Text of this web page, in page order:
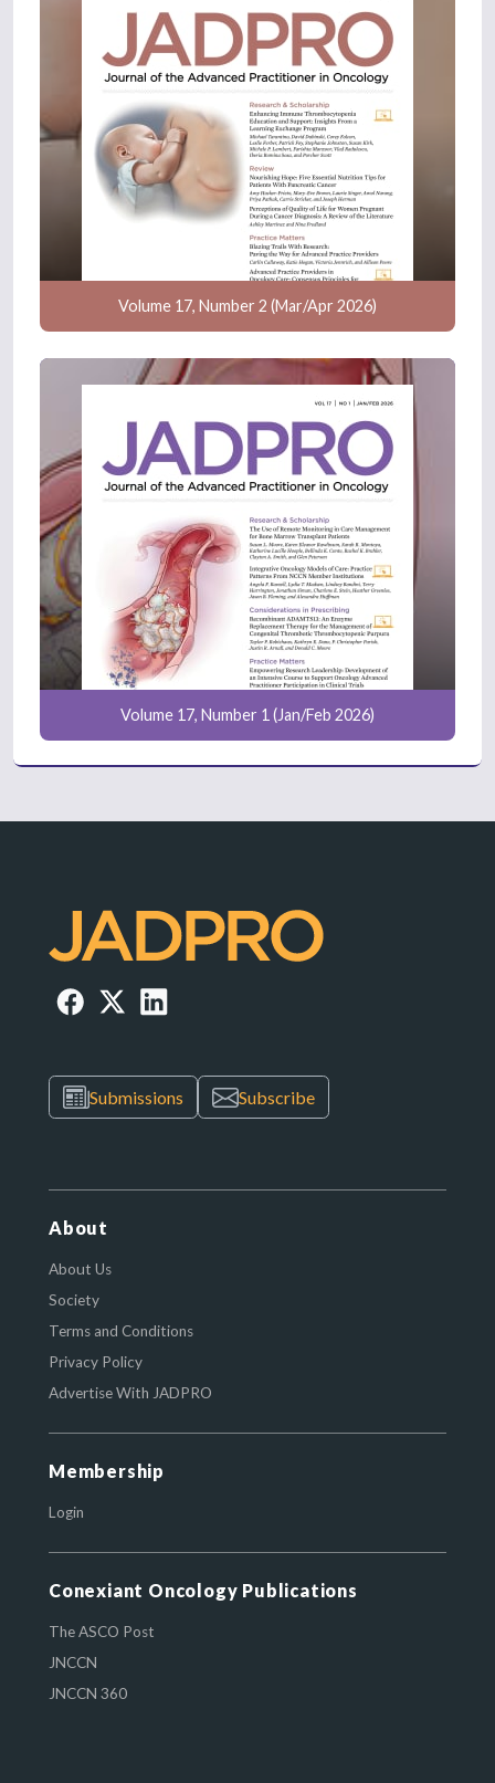
Volume 17, Number 2 (Mar/Apr 2026)
Volume 17, Number 1 (Jan/Feb 2026)
Submissions Subscribe
About
About Us
Society
Terms and Conditions
Privacy Policy
Advertise With JADPRO
Membership
Login
Conexiant Oncology Publications
The ASCO Post
JNCCN
JNCCN 360